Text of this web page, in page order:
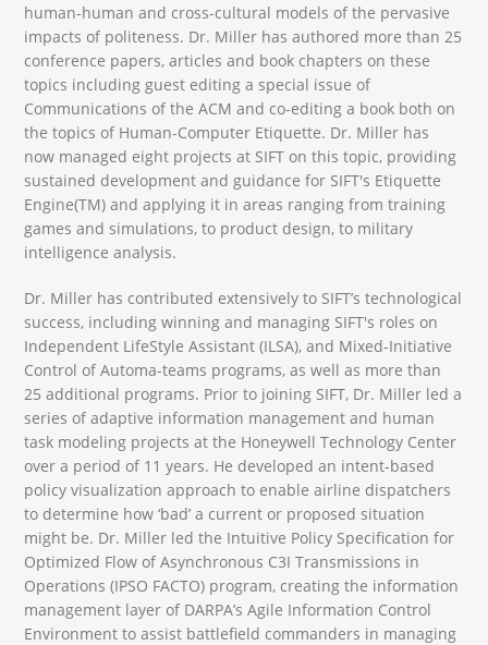
human-human and cross-cultural models of the pervasive
impacts of politeness. Dr. Miller has authored more than 25
conference papers, articles and book chapters on these
topics including guest editing a special issue of
Communications of the ACM and co-editing a book both on
the topics of Human-Computer Etiquette. Dr. Miller has
now managed eight projects at SIFT on this topic, providing
sustained development and guidance for SIFT's Etiquette
Engine(TM) and applying it in areas ranging from training
games and simulations, to product design, to military
intelligence analysis.
Dr. Miller has contributed extensively to SIFT’s technological
success, including winning and managing SIFT's roles on
Independent LifeStyle Assistant (ILSA), and Mixed-Initiative
Control of Automa-teams programs, as well as more than
25 additional programs. Prior to joining SIFT, Dr. Miller led a
series of adaptive information management and human
task modeling projects at the Honeywell Technology Center
over a period of 11 years. He developed an intent-based
policy visualization approach to enable airline dispatchers
to determine how ‘bad’ a current or proposed situation
might be. Dr. Miller led the Intuitive Policy Specification for
Optimized Flow of Asynchronous C3I Transmissions in
Operations (IPSO FACTO) program, creating the information
management layer of DARPA’s Agile Information Control
Environment to assist battlefield commanders in managing